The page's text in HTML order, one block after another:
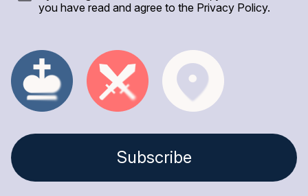
Откройте тайны времени с функцией «История одной точки» —
Эта функция идеально подходит для всех, кто любит историю.
you have read and agree to the Privacy Policy.
Subscribe